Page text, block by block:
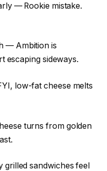
— Rookie mistake.
— Ambition is
escaping sideways.
low-fat cheese melts
turns from golden
sandwiches feel